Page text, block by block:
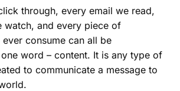
through, every email we read,
watch, and every piece of
consume can all be
word – content. It is any type of
to communicate a message to